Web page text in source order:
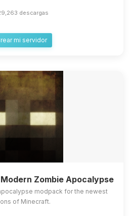
descargas
mi servidor
Zombie Apocalypse
modpack for the newest
of Minecraft.